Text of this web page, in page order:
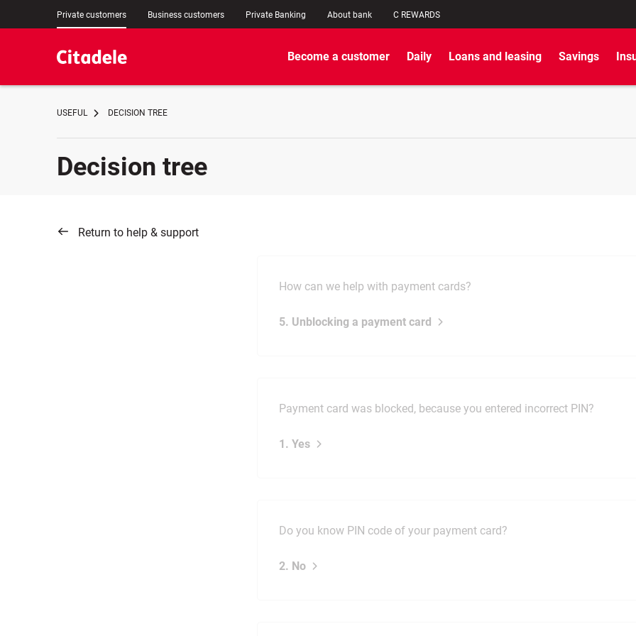
Private customers Business customers Private Banking About bank C REWARDS
Become a customer Daily Loans and leasing Savings
USEFUL DECISION TREE
Decision tree
Return to help & support
How can we help with payment cards?
5. Unblocking a payment card
Payment card was blocked, because you entered incorrect PIN?
1. Yes
Do you know PIN code of your payment card?
2. No